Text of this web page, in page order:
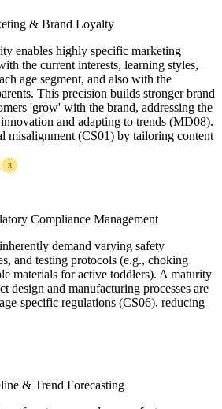
& Brand Loyalty
enables highly specific marketing
the current interests, learning styles,
age segment, and also with the
This precision builds stronger brand
'grow' with the brand, addressing the
and adapting to trends (MD08).
misalignment (CS01) by tailoring content
3
Compliance Management
demand varying safety
and testing protocols (e.g., choking
materials for active toddlers). A maturity
design and manufacturing processes are
specific regulations (CS06), reducing
& Trend Forecasting